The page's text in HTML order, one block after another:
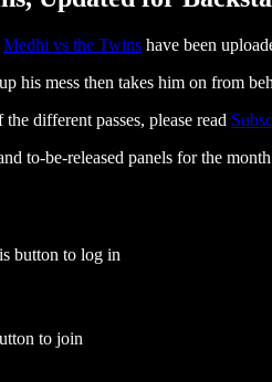
Medhi vs the Twins have been
his mess then takes him on from
different passes, please read
to-be-released panels for the
button to log in
to join